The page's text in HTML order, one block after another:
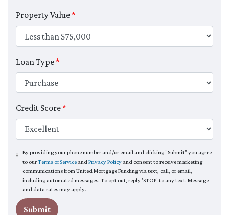
Property Value*
Loan Type*
Credit Score*
By providing your phone number and/or email and clicking "Submit" you agree
to ourTerms of Serviceand Privacy Policyand consent to receive marketing
communications from United Mortgage Funding via text, call, or email,
including automated messages. To opt out, reply 'STOP' to any text. Message
and data rates may apply.
Submit